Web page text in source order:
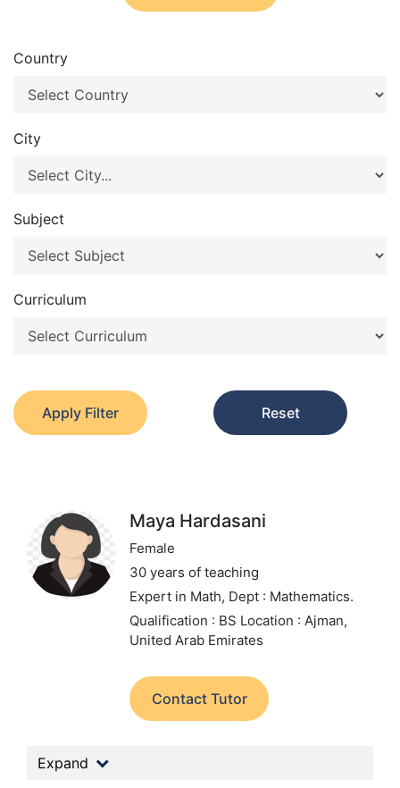
Country
City
Subject
Curriculum
Apply Filter Reset
Maya Hardasani
Female
30 years of teaching
Expert in Math, Dept : Mathematics.
Qualification : BS Location : Ajman,
United Arab Emirates
Contact Tutor
Expand